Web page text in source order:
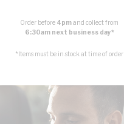
Order before 4pmand collect from
6:30am next business day*
*Items must be in stock at time of order